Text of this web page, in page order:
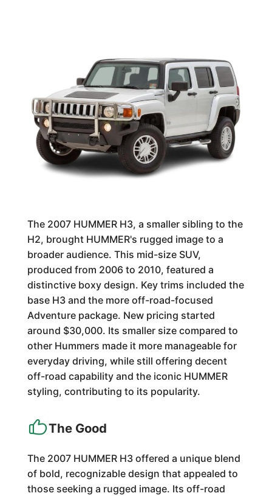
The 2007 HUMMER H3, a smaller sibling to the
H2, brought HUMMER's rugged image to a
broader audience. This mid-size SUV,
produced from 2006 to 2010, featured a
distinctive boxy design. Key trims included the
base H3 and the more off-road-focused
Adventure package. New pricing started
around $30,000. Its smaller size compared to
other Hummers made it more manageable for
everyday driving, while still offering decent
off-road capability and the iconic HUMMER
styling, contributing to its popularity.
The Good
The 2007 HUMMER H3 offered a unique blend
of bold, recognizable design that appealed to
those seeking a rugged image. Its off-road